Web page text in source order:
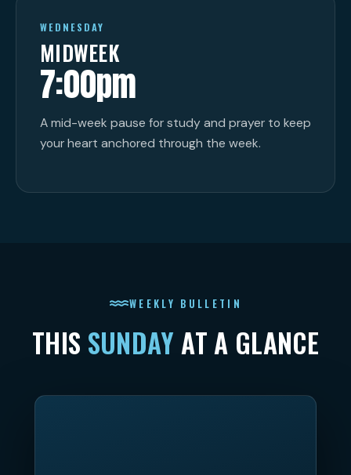
WEDNESDAY
MIDWEEK
7:00pm
A mid-week pause for study and prayer to keep
your heart anchored through the week.
WEEKLY BULLETIN
THIS SUNDAY AT A GLANCE